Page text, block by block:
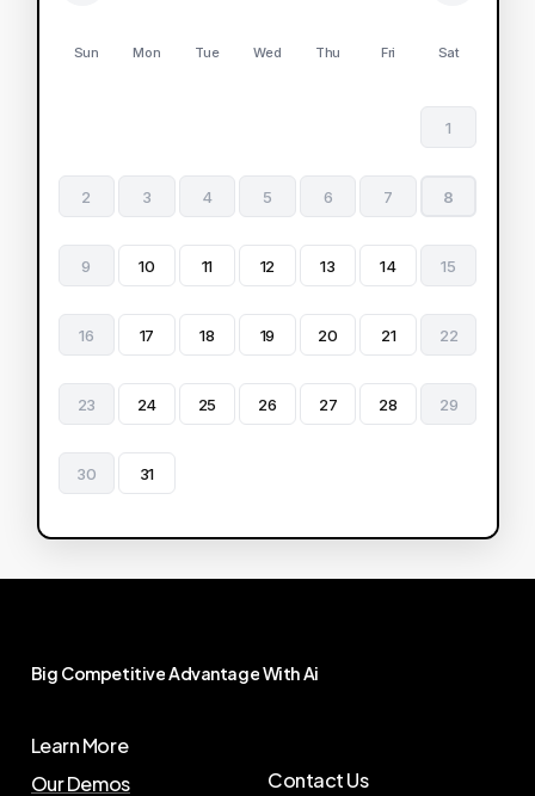
Sun Mon Tue Wed Thu Fri Sat
1
2 3 4 5 6 7 8
9 10 11 12 13 14 15
16 17 18 19 20 21 22
23 24 25 26 27 28 29
30 31
Big CompetitiveAdvantageWithAi
Learn More
Our Demos
Contact Us